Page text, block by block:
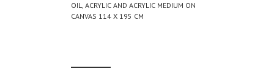
OIL, ACRYLIC AND ACRYLIC MEDIUM ON
CANVAS 114 X 195 CM